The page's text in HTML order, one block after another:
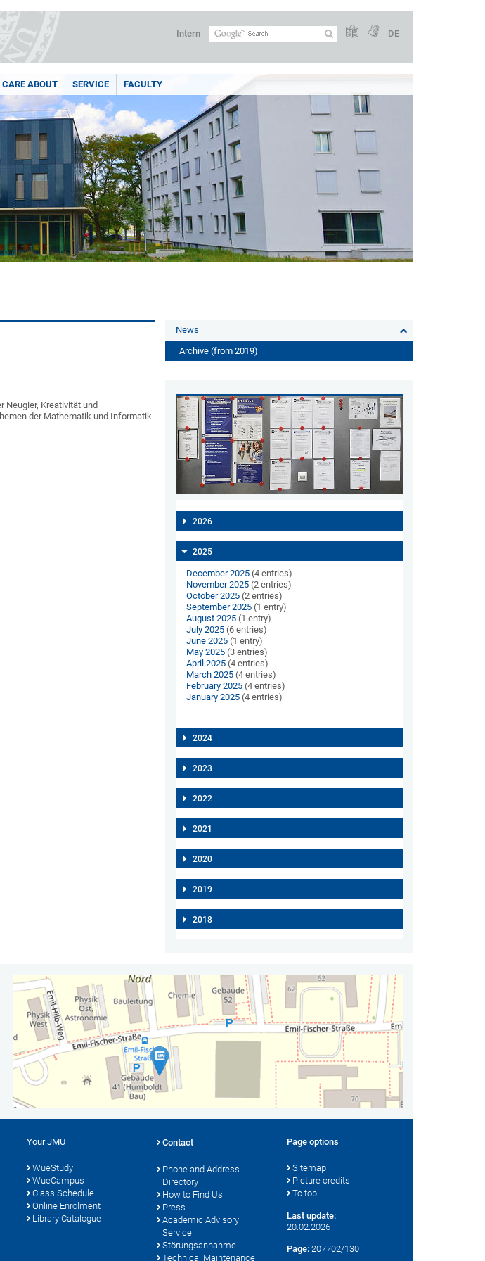
Intern DE
CARE ABOUT SERVICE FACULTY
Neugier, Kreativität und
der Mathematik und Informatik.
News
Archive (from 2019)
2026
2025
December 2025(4 entries)
November 2025(2 entries)
October 2025(2 entries)
September 2025(1 entry)
August 2025(1 entry)
July 2025(6 entries)
June 2025(1 entry)
May 2025(3 entries)
April 2025(4 entries)
March 2025(4 entries)
February 2025(4 entries)
January 2025(4 entries)
2024
2023
2022
2021
2020
2019
2018
Your JMU
WueStudy
WueCampus
Class Schedule
Online Enrolment
Library Catalogue
Contact
Phone and Address
Directory
How to Find Us
Press
Academic Advisory
Service
Störungsannahme
Technical Maintenance
Page options
Sitemap
Picture credits
To top
Last update:
20.02.2026
Page: 207702/130